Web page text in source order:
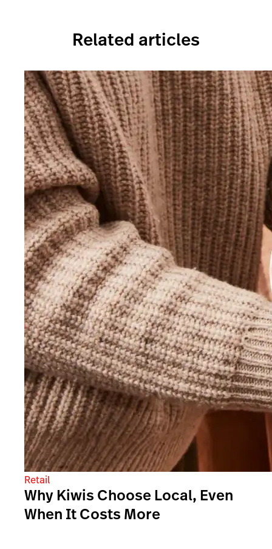
Related articles
Retail
Why Kiwis Choose Local, Even
When It Costs More